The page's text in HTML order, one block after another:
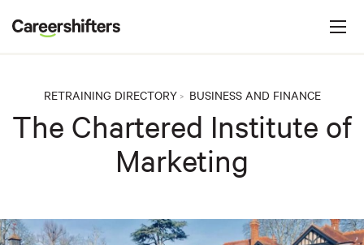
f
RETRAINING DIRECTORY> BUSINESS AND FINANCE
The Chartered Institute of
Marketing